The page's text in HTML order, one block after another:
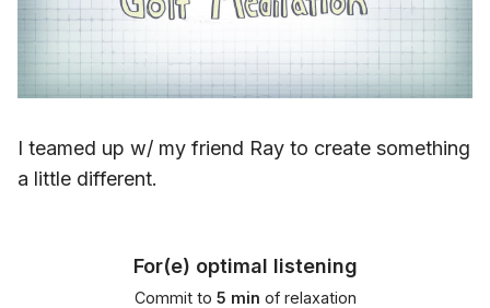
I teamed up w/ my friend Ray to create something
a little different.
For(e) optimal listening
Commit to 5 min of relaxation